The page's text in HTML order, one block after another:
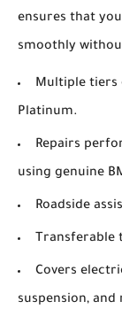
ensures that
smoothly
Multiple tiers
Platinum.
Repairs
using genuine
Roadside
Transferable
Covers
suspension, and